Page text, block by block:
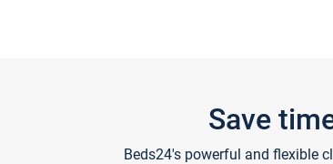
Save
Beds24's powerful and flexible